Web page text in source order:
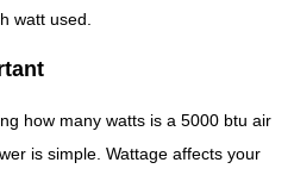
watt used.
how many watts is a 5000 btu air
is simple. Wattage affects your